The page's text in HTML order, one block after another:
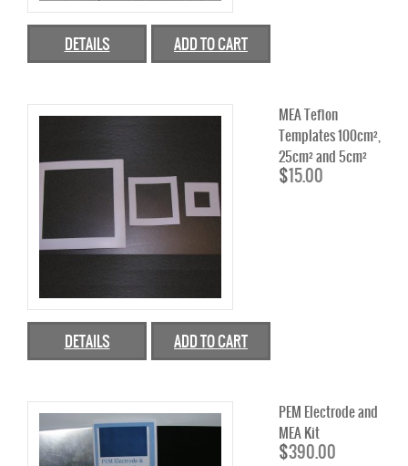
REDOX FLOW BATTERY MEMBRANE
GRAPHITE
AEM
PEM
INK
DETAILS ADD TO CART
MEA Teflon
Templates 100cm²,
25cm² and 5cm²
$15.00
DETAILS ADD TO CART
PEM Electrode and
MEA Kit
$390.00